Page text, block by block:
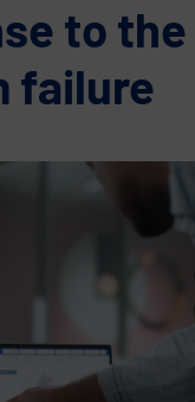
to the
failure